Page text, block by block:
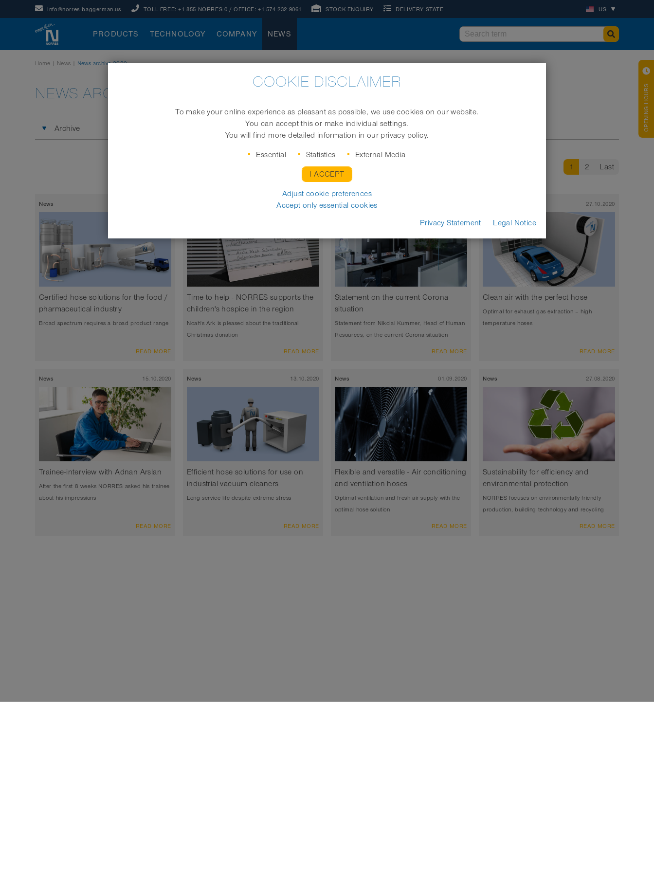
info@norres-baggerman.us TOLL FREE:+1 855 NORRES 0 / OFFICE:+1 574 232 9061 STOCK ENQUIRY DELIVERY STATE US
PRODUCTS TECHNOLOGY COMPANY NEWS
Home | News | News archive 2020
NEWS ARCHIVE 2020
Archive
1 2 Last
News
Certified hose solutions for the food /
pharmaceutical industry
Broad spectrum requires a broad product range
READ MORE
04.12.2020
Time to help - NORRES supports the
children's hospice in the region
Noah's Ark is pleased about the traditional
Christmas donation
READ MORE
News
Statement on the current Corona
situation
Statement from Nikolai Kummer, Head of Human
Resources, on the current Corona situation
READ MORE
27.10.2020
Clean air with the perfect hose
Optimal for exhaust gas extraction – high
temperature hoses
READ MORE
News 15.10.2020
Trainee-interview with Adnan Arslan
After the first 8 weeks NORRES asked his trainee
about his impressions
READ MORE
News 13.10.2020
Efficient hose solutions for use on
industrial vacuum cleaners
Long service life despite extreme stress
READ MORE
News 01.09.2020
Flexible and versatile - Air conditioning
and ventilation hoses
Optimal ventilation and fresh air supply with the
optimal hose solution
READ MORE
News 27.08.2020
Sustainability for efficiency and
environmental protection
NORRES focuses on environmentally friendly
production, building technology and recycling
READ MORE
OPENING HOURS
COOKIE DISCLAIMER
To make your online experience as pleasant as possible, we use cookies on our website.
You can accept this or make individual settings.
You will find more detailed information in our privacy policy.
Essential Statistics External Media
I ACCEPT
Adjust cookie preferences
Accept only essential cookies
Privacy Statement
Legal Notice